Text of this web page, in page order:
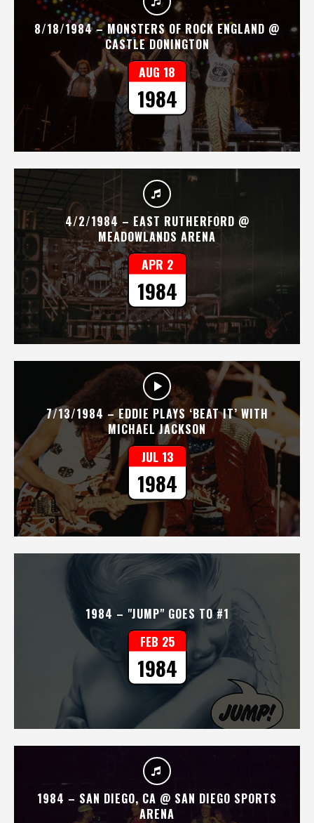
8/18/1984 – MONSTERS OF ROCK ENGLAND @
CASTLE DONINGTON
AUG 18
1984
4/2/1984 – EAST RUTHERFORD @
MEADOWLANDS ARENA
APR 2
1984
7/13/1984 – EDDIE PLAYS ‘BEAT IT’ WITH
MICHAEL JACKSON
JUL 13
1984
1984 – "JUMP" GOES TO #1
FEB 25
1984
1984 – SAN DIEGO, CA @ SAN DIEGO SPORTS
ARENA